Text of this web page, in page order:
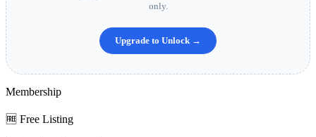
only.
Upgrade to Unlock →
Membership
🆓 Free Listing